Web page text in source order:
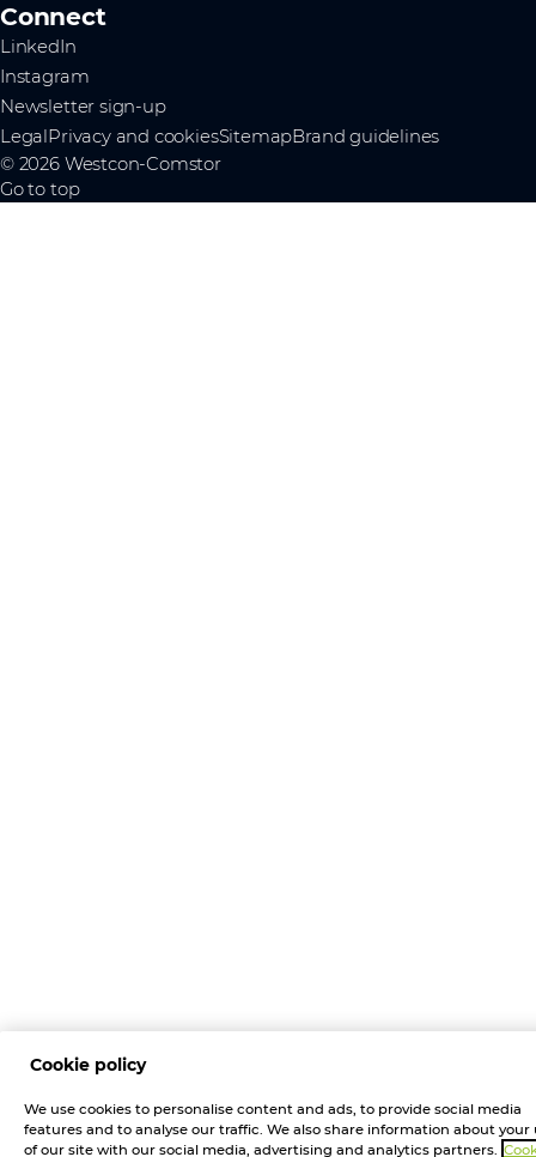
Connect
LinkedIn
Instagram
Newsletter sign-up
LegalPrivacy and cookiesSitemapBrand guidelines
© 2026 Westcon-Comstor
Go to top
Cookie policy
We use cookies to personalise content and ads, to provide social media
features and to analyse our traffic. We also share information about your
of our site with our social media, advertising and analytics partners.